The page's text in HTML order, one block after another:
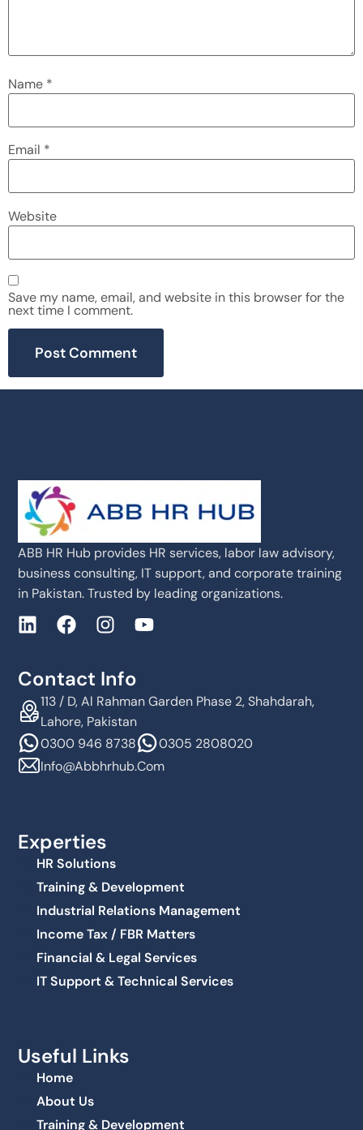
Name *
Email *
Website
Save my name, email, and website in this browser for the
next time I comment.
ABB HR Hub provides HR services, labor law advisory,
business consulting, IT support, and corporate training
in Pakistan. Trusted by leading organizations.
Contact Info
113 / D, Al Rahman Garden Phase 2, Shahdarah,
Lahore, Pakistan
0300 946 8738
0305 2808020
Info@abbhrhub.com
Experties
HR Solutions
Training & Development
Industrial Relations Management
Income Tax / FBR Matters
Financial & Legal Services
IT Support & Technical Services
Useful Links
Home
About Us
Training & Development